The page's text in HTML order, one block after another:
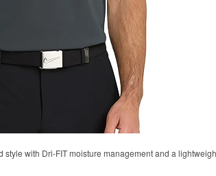
with Dri-FIT moisture management and a